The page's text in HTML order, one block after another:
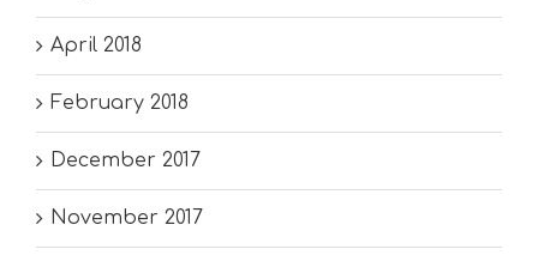
April 2018
February 2018
December 2017
November 2017